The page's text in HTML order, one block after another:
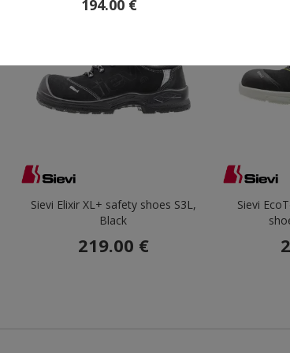
Sievi Elixir XL+ safety shoes S3L,
Black
219.00 €
Sievi
194.00 €